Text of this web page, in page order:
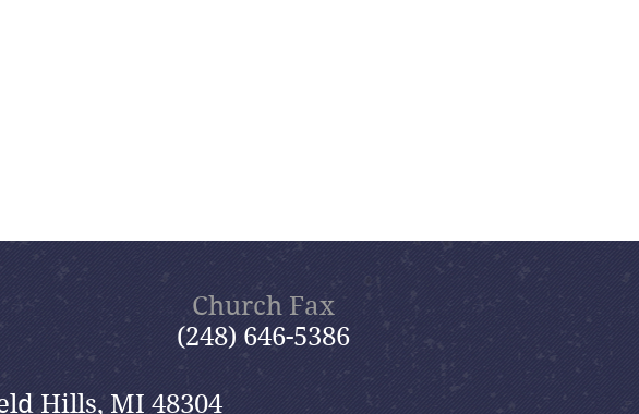
Church Fax
(248) 646-5386
Hills, MI 48304